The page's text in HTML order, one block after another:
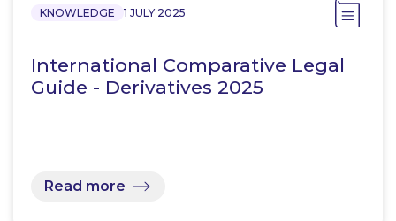
KNOWLEDGE 1 JULY 2025
International Comparative Legal
Guide - Derivatives 2025
Read more